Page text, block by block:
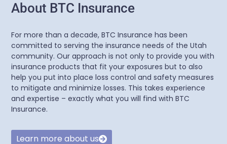
About BTC Insurance
For more than a decade, BTC Insurance has been
committed to serving the insurance needs of the Utah
community. Our approach is not only to provide you with
insurance products that fit your exposures but to also
help you put into place loss control and safety measures
to mitigate and minimize losses. This takes experience
and expertise – exactly what you will find with BTC
Insurance.
Learn more about us